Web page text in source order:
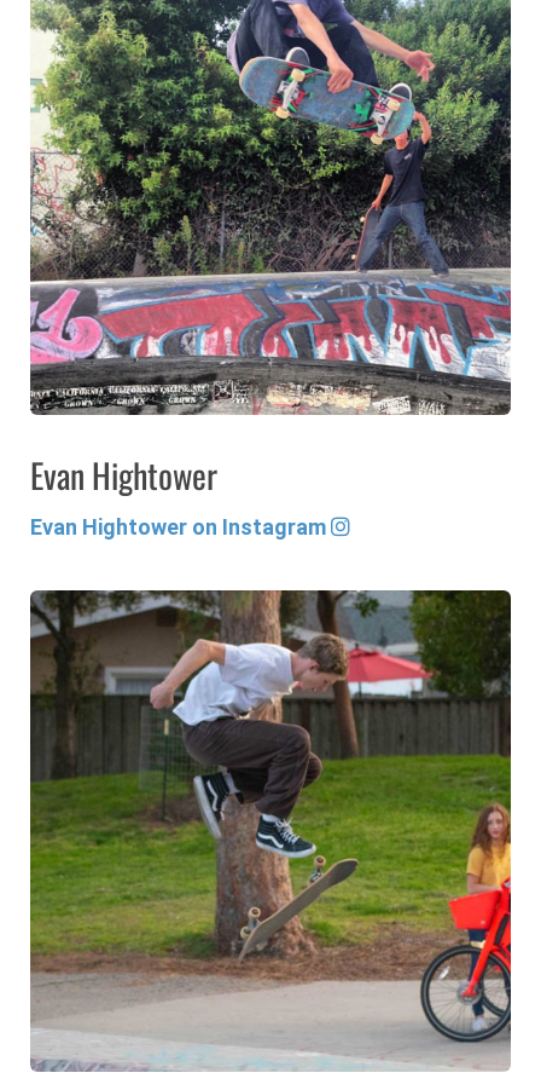
Evan Hightower
Evan Hightower on Instagram